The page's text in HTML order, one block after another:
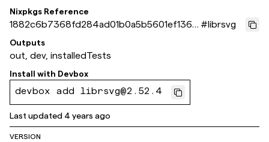
Nixpkgs Reference
1882c6b7368fd284ad01b0a5b5601ef1363
21292
#librsvg
Outputs
out, dev, installedTests
Install with Devbox
devbox add librsvg@2.52.4
Last updated 4 years ago
VERSION